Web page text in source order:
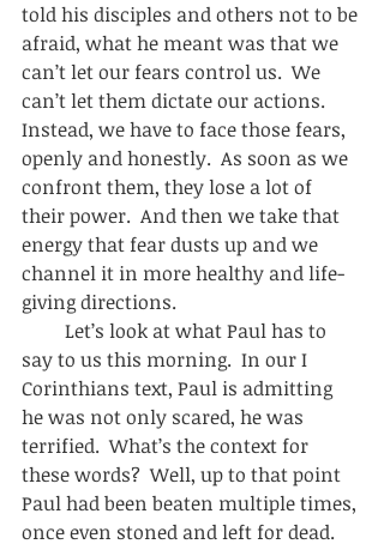
told his disciples and others not to be
afraid, what he meant was that we
can’t let our fears control us.  We
can’t let them dictate our actions.
Instead, we have to face those fears,
openly and honestly.  As soon as we
confront them, they lose a lot of
their power.  And then we take that
energy that fear dusts up and we
channel it in more healthy and life-
giving directions.
say to us this morning.  In our I
Corinthians text, Paul is admitting
he was not only scared, he was
terrified.  What’s the context for
these words?  Well, up to that point
Paul had been beaten multiple times,
once even stoned and left for dead.